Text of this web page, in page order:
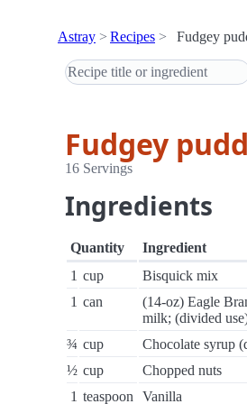
Astray Recipes Fudgey
Fudgey
16 Servings
Ingredients
Quantity
Ingredient
1 cup
Bisquick mix
1 can
(14-oz) Eagle
milk; (divided
¾ cup
Chocolate syrup
½ cup
Chopped nuts
1 teaspoon
Vanilla